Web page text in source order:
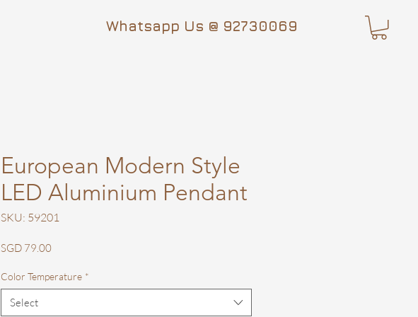
Whatsapp Us @ 92730069
European Modern Style
LED Aluminium Pendant
SKU: 59201
SGD 79.00Price
Color Temperature *
Select